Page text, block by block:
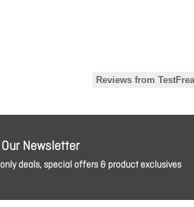
Newsletter
deals, special offers & product exclusives